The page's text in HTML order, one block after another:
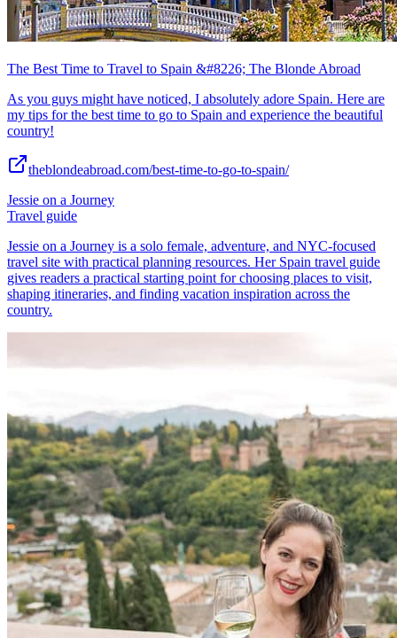
The Best Time to Travel to Spain &#8226; The Blonde Abroad
As you guys might have noticed, I absolutely adore Spain. Here are
my tips for the best time to go to Spain and experience the beautiful
country!
theblondeabroad.com/best-time-to-go-to-spain/
Jessie on a Journey
Travel guide
Jessie on a Journey is a solo female, adventure, and NYC-focused
travel site with practical planning resources. Her Spain travel guide
gives readers a practical starting point for choosing places to visit,
shaping itineraries, and finding vacation inspiration across the
country.